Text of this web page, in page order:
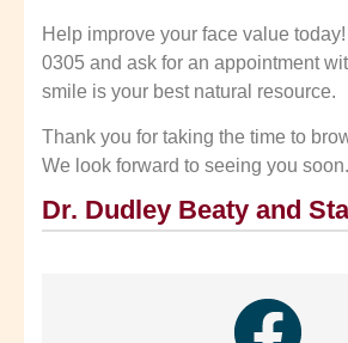
Help improve your face value
0305 and ask for an appointment
smile is your best natural resource.
Thank you for taking the time to
We look forward to seeing you soon.
Dr. Dudley Beaty and